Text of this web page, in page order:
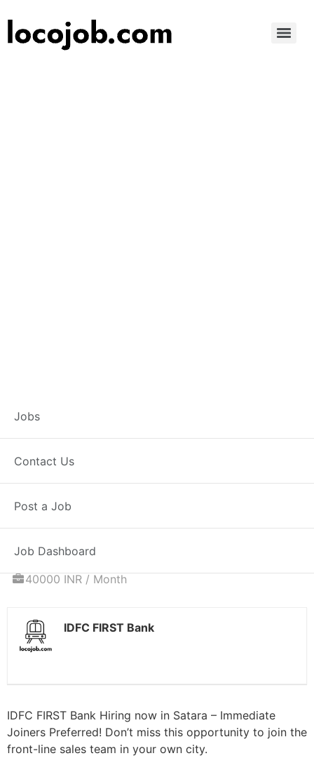
Jobs
Contact Us
Post a Job
Job Dashboard
Associate
Relationship
Manager – Home
Loans
Full Time Satara, MH
40000 INR / Month
IDFC FIRST Bank
IDFC FIRST Bank Hiring now in Satara – Immediate
Joiners Preferred! Don’t miss this opportunity to join the
front-line sales team in your own city.